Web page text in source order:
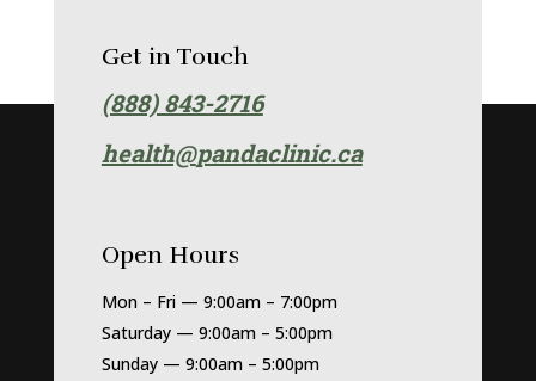
Get in Touch
(888) 843-2716
health@pandaclinic.ca
Open Hours
Mon – Fri — 9:00am – 7:00pm
Saturday — 9:00am – 5:00pm
Sunday — 9:00am – 5:00pm